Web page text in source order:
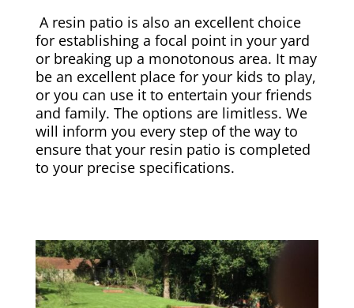
A resin patio is also an excellent choice
for establishing a focal point in your yard
or breaking up a monotonous area. It may
be an excellent place for your kids to play,
or you can use it to entertain your friends
and family. The options are limitless. We
will inform you every step of the way to
ensure that your resin patio is completed
to your precise specifications.